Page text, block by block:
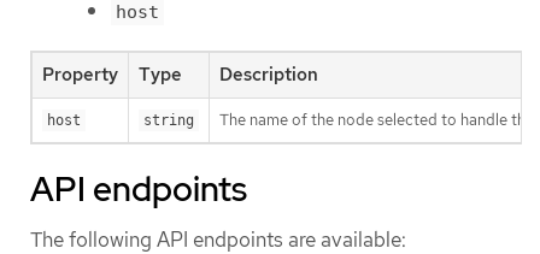
host
Property Type Description
host string The name of the node selected to handle
API endpoints
The following API endpoints are available: